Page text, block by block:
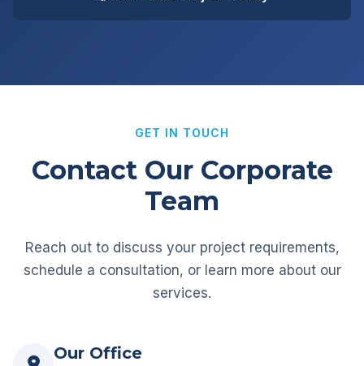
GET IN TOUCH
Contact Our Corporate
Team
Reach out to discuss your project requirements,
schedule a consultation, or learn more about our
services.
Our Office